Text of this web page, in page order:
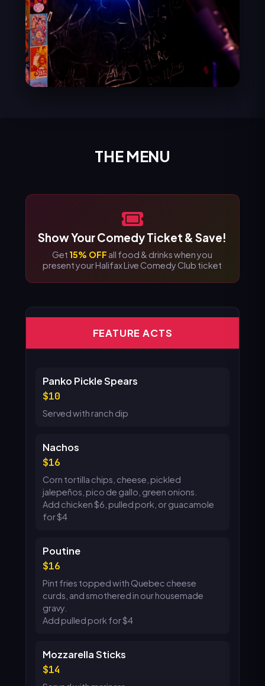
THE MENU
Show Your Comedy Ticket & Save!
Get 15% OFF all food & drinks when you
present your Halifax Live Comedy Club ticket
FEATURE ACTS
Panko Pickle Spears
10
Served with ranch dip
Nachos
16
Corn tortilla chips, cheese, pickled
jalepeños, pico de gallo, green onions.
Add chicken $6, pulled pork, or guacamole
for $4
Poutine
16
Pint fries topped with Quebec cheese
curds, and smothered in our housemade
gravy.
Add pulled pork for $4
Mozzarella Sticks
14